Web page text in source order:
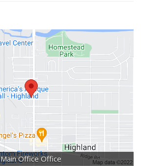
Main Office Office